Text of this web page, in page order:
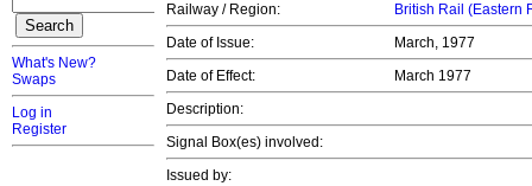
What's New?
Swaps
Log in
Register
Railway / Region:
British Rail (Eastern
Date of Issue:
March, 1977
Date of Effect:
March 1977
Description:
Signal Box(es) involved:
Issued by: